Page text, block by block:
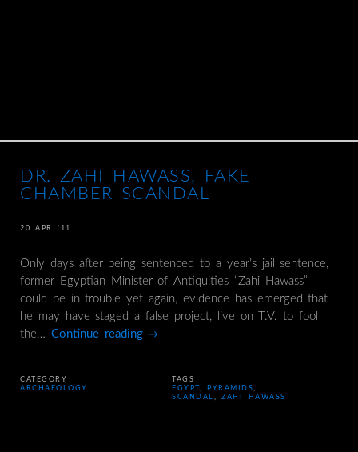
DR. ZAHI HAWASS, FAKE
CHAMBER SCANDAL
20 APR ’11
Only days after being sentenced to a year’s jail sentence,
former Egyptian Minister of Antiquities “Zahi Hawass”
could be in trouble yet again, evidence has emerged that
he may have staged a false project, live on T.V. to fool
the… Continue reading→
CATEGORY
ARCHAEOLOGY
TAGS
EGYPT , PYRAMIDS,
SCANDAL ,ZAHI HAWASS